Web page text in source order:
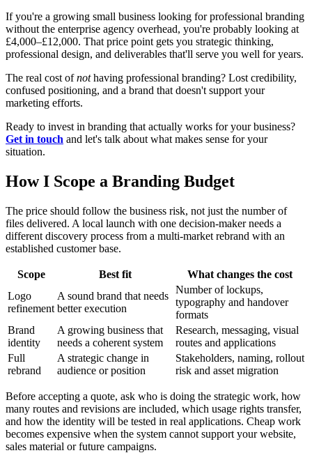
If you're a growing small business looking for professional branding
without the enterprise agency overhead, you're probably looking at
£4,000–£12,000. That price point gets you strategic thinking,
professional design, and deliverables that'll serve you well for years.
The real cost ofnothaving professional branding? Lost credibility,
confused positioning, and a brand that doesn't support your
marketing efforts.
Ready to invest in branding that actually works for your business?
Get in touch and let's talk about what makes sense for your
situation.
How I Scope a Branding Budget
The price should follow the business risk, not just the number of
files delivered. A local launch with one decision-maker needs a
different discovery process from a multi-market rebrand with an
established customer base.
Scope Best fit
What changes the cost
Logo
refinement
A sound brand that needs
better execution
Number of lockups,
typography and handover
formats
Brand
identity
A growing business that
needs a coherent system
Research, messaging, visual
routes and applications
Full
rebrand
A strategic change in
audience or position
Stakeholders, naming, rollout
risk and asset migration
Before accepting a quote, ask who is doing the strategic work, how
many routes and revisions are included, which usage rights transfer,
and how the identity will be tested in real applications. Cheap work
becomes expensive when the system cannot support your website,
sales material or future campaigns.